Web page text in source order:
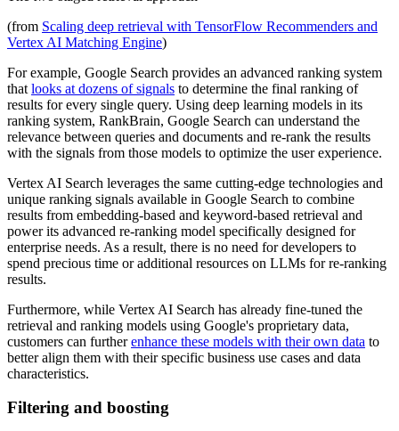
(from Scaling deep retrieval with TensorFlow Recommenders and
Vertex AI Matching Engine)
For example, Google Search provides an advanced ranking system
that looks at dozens of signals to determine the final ranking of
results for every single query. Using deep learning models in its
ranking system, RankBrain, Google Search can understand the
relevance between queries and documents and re-rank the results
with the signals from those models to optimize the user experience.
Vertex AI Search leverages the same cutting-edge technologies and
unique ranking signals available in Google Search to combine
results from embedding-based and keyword-based retrieval and
power its advanced re-ranking model specifically designed for
enterprise needs. As a result, there is no need for developers to
spend precious time or additional resources on LLMs for re-ranking
results.
Furthermore, while Vertex AI Search has already fine-tuned the
retrieval and ranking models using Google's proprietary data,
customers can furtherenhance these models with their own data to
better align them with their specific business use cases and data
characteristics.
Filtering and boosting